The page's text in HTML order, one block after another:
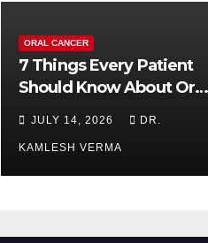
ORAL CANCER
7 Things Every Patient
Should Know About Oral
JULY 14, 2026 DR.
KAMLESH VERMA